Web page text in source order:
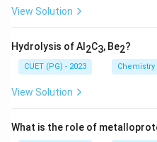
C-II, D-IV.Final Answer:
View Solution
Hydrolysis of Al 2C3, Be2?
CUET (PG) - 2023 Chemistry
View Solution
What is the role of